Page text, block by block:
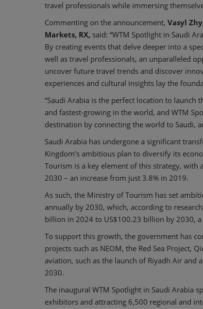
travel professionals while immersing
Commenting on the announcement, Vasyl
Markets, RX, said: “WTM Spotlight in Saudi
By creating events that delve deeper into a
well as travel professionals, an unparalleled
uncover future travel trends and discover
experiences and cultural insights lay the
“Saudi Arabia is the perfect location to
and fastest-growing in the world, and WTM
destination by connecting the world to Saudi,
Saudi Arabia has undergone a significant
Kingdom’s ambitious plan to diversify its
Tourism is a key element of this strategy,
2030 – an increase from just 3.8% in 2019.
As such, the Ministry of Tourism has set
annually by 2030, which, according to
billion in 2024 to US$100.23 billion by 2030,
To support this growth, the government has
projects such as NEOM, the Red Sea Project,
aviation, such as the launch of Riyadh Air
2030.
The inaugural WTM Spotlight in Saudi Arabia
exhibitors and attracting 6,500 regional and